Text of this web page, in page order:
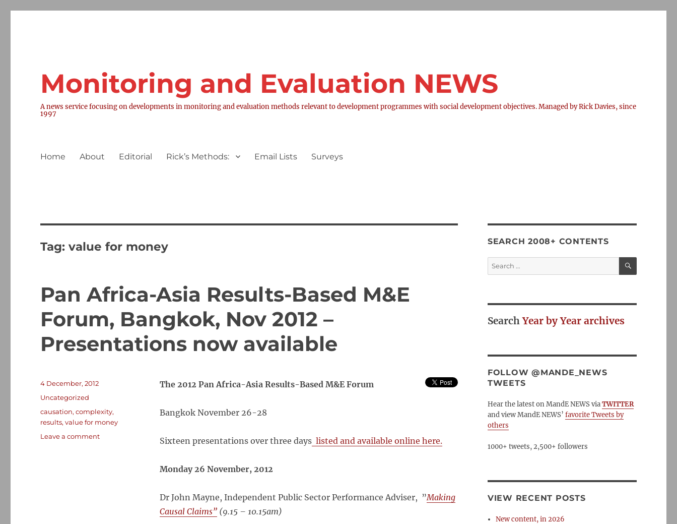
Monitoring and Evaluation NEWS
A news service focusing on developments in monitoring and evaluation methods relevant to development programmes with social development objectives. Managed by Rick Davies, since
1997
Home About Editorial Rick’s Methods: Email Lists Surveys
Tag:value for money
Pan Africa-Asia Results-Based M&E
Forum, Bangkok, Nov 2012 –
Presentations now available
The 2012 Pan Africa-Asia Results-Based M&E Forum
Bangkok November 26-28
Sixteen presentations over three dayslisted and available online here.
Monday 26 November, 2012
Dr John Mayne, Independent Public Sector Performance Adviser, ”Making
Causal Claims”(9.15 – 10.15am)
Posted
4 December, 2012
Categories
Uncategorized
Tags
causation,complexity,
results,value for money
Leave a commenton
SEARCH 2008+ CONTENTS
Search
for:
SEARCH
SearchYear by Year archives
FOLLOW @MANDE_NEWS
TWEETS
Hear the latest on MandE NEWS viaTWITTER
and view MandE NEWS’ favorite Tweets by
others
1000+ tweets, 2,500+ followers
VIEW RECENT POSTS
New content, in 2026